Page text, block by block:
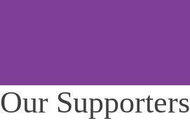
Our Supporters